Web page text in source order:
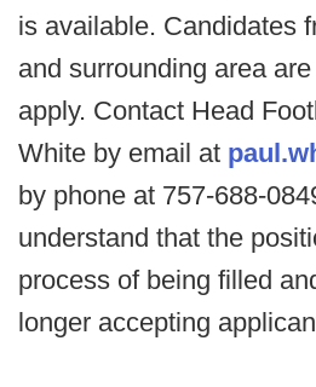
is available. Candidates
and surrounding area
apply. Contact Head
White by email at
by phone at 757-688-
understand that the
process of being filled
longer accepting